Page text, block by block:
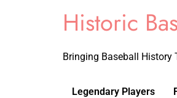
Historic
Bringing Baseball History
Legendary Players